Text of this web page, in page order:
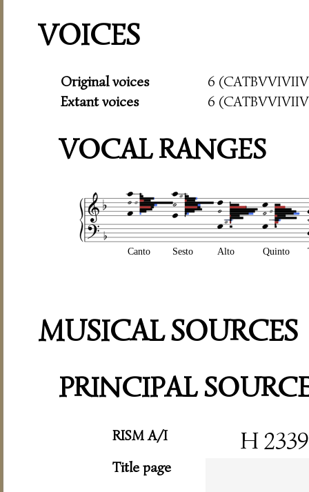
VOICES
Original voices
6
Extant voices
6
VOCAL RANGES
Canto Sesto Alto Quinto
MUSICAL SOURCES
PRINCIPAL
RISM A/I H 2339
Title page